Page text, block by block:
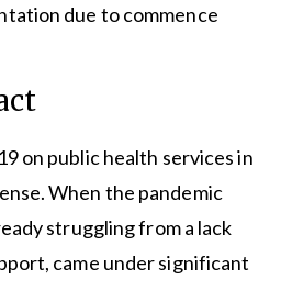
due to commence
on public health services in
When the pandemic
struggling from a lack
came under significant